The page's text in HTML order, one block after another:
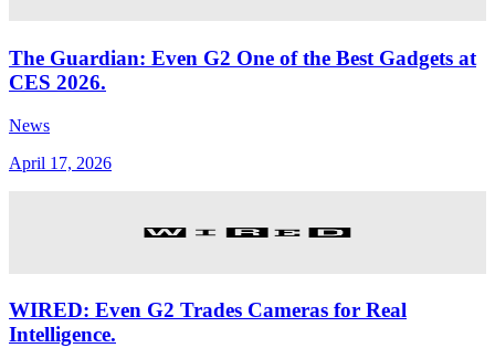
The Guardian: Even G2 One of the Best Gadgets at
CES 2026.
News
April 17, 2026
WIRED: Even G2 Trades Cameras for Real
Intelligence.